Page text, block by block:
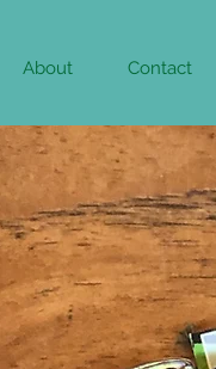
About Contact